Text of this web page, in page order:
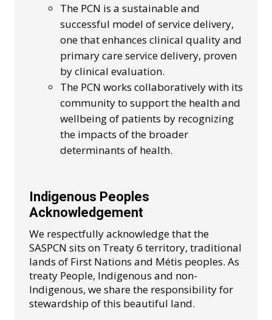
The PCN is a sustainable and
successful model of service delivery,
one that enhances clinical quality and
primary care service delivery, proven
by clinical evaluation.
The PCN works collaboratively with its
community to support the health and
wellbeing of patients by recognizing
the impacts of the broader
determinants of health.
Indigenous Peoples
Acknowledgement
We respectfully acknowledge that the
SASPCN sits on Treaty 6 territory, traditional
lands of First Nations and Métis peoples. As
treaty People, Indigenous and non-
Indigenous, we share the responsibility for
stewardship of this beautiful land.